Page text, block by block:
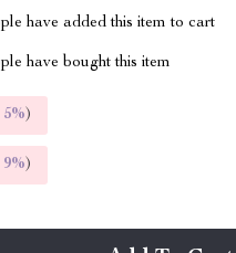
have added this item to cart
have bought this item
5%)
9%)